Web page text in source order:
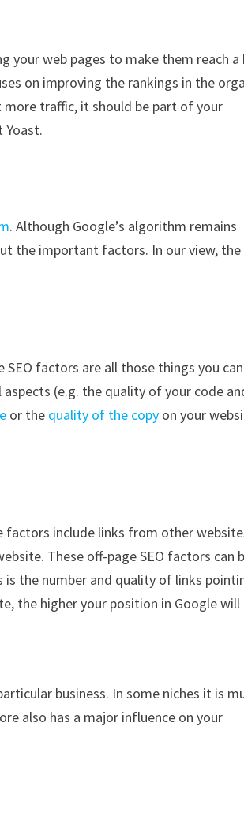
your web pages to make them reach a
on improving the rankings in the
traffic, it should be part of your
Yoast.
. Although Google’s algorithm remains
the important factors. In our view, the
SEO factors are all those things you can
(e.g. the quality of your code
or the quality of the copy on your
factors include links from other
These off-page SEO factors can
the number and quality of links
the higher your position in Google will
business. In some niches it is
also has a major influence on your